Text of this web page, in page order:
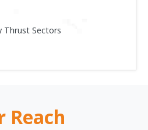
Thrust Sectors
Reach